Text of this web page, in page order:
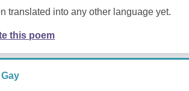
translated into any other language yet.
this poem